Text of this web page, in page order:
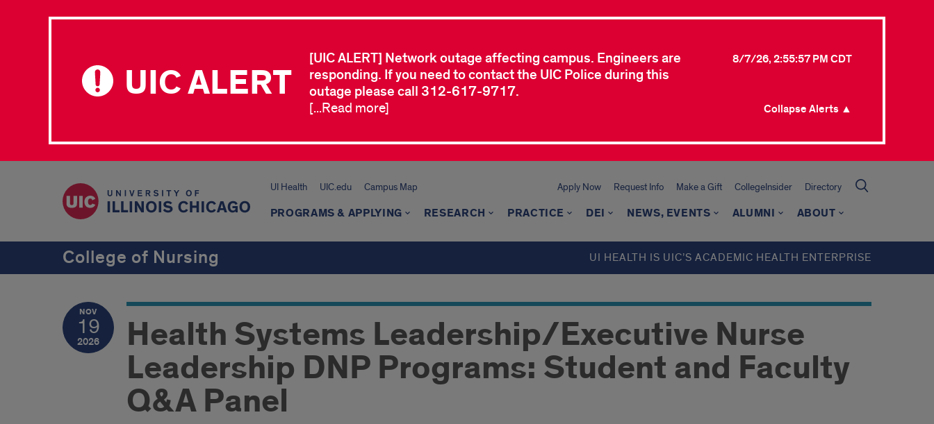
UIC ALERT
[UIC ALERT] Network outage affecting campus. Engineers are
responding. If you need to contact the UIC Police during this
outage please call 312-617-9717.
8/7/26, 2:55:57 PM CDT
[...Read more] Collapse Alerts ▲
UI Health UIC.edu Campus Map Apply Now Request Info Make a Gift CollegeInsider Directory
PROGRAMS & APPLYING RESEARCH PRACTICE DEI NEWS, EVENTS ALUMNI ABOUT
College of Nursing UI HEALTH IS UIC’S ACADEMIC HEALTH ENTERPRISE
NOV
19
2026 Health Systems Leadership/Executive Nurse
Leadership DNP Programs: Student and Faculty
Q&A Panel